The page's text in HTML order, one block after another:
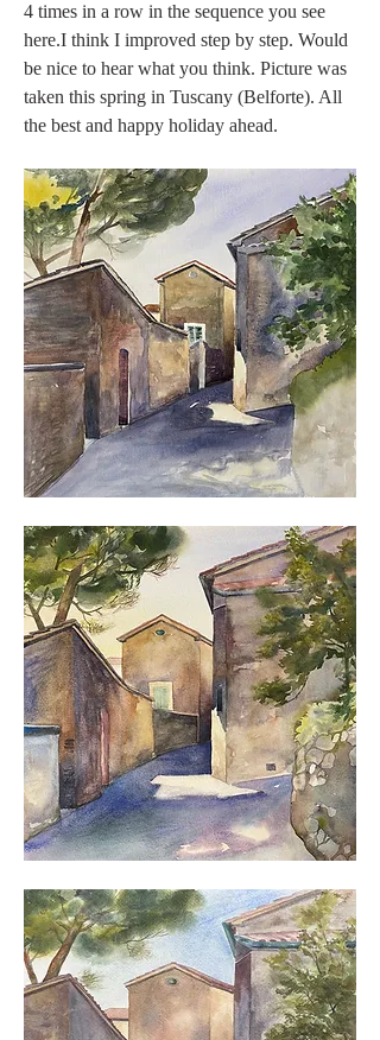
4 times in a row in the sequence you see
here.I think I improved step by step. Would
be nice to hear what you think. Picture was
taken this spring in Tuscany (Belforte). All
the best and happy holiday ahead.